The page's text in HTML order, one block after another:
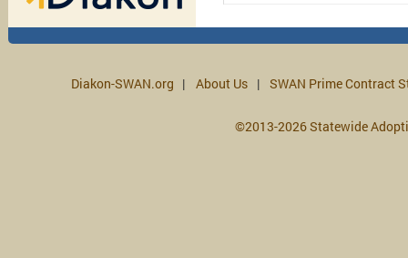
Diakon-SWAN.org About Us SWAN Prime Contract
©2013-2026 Statewide